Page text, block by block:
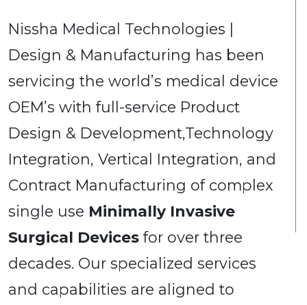
Nissha Medical Technologies |
Design & Manufacturing has been
servicing the world’s medical device
OEM’s with full-service Product
Design & Development,Technology
Integration, Vertical Integration, and
Contract Manufacturing of complex
single use Minimally Invasive
Surgical Devices for over three
decades. Our specialized services
and capabilities are aligned to